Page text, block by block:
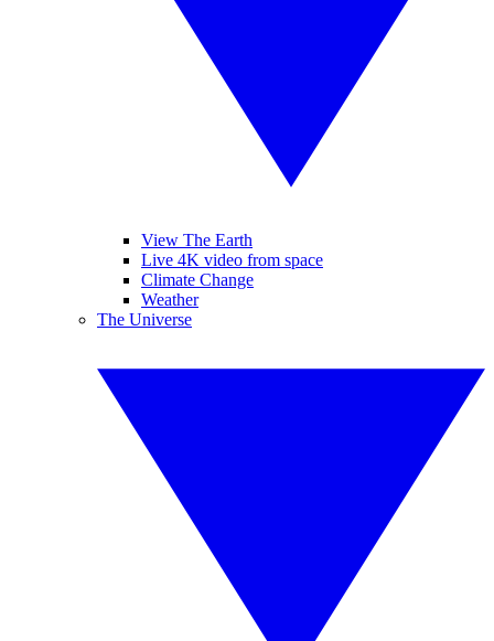
View The Earth
Live 4K video from space
Climate Change
Weather
The Universe